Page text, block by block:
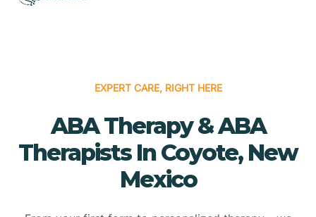
EXPERT CARE, RIGHT HERE
ABA Therapy & ABA
Therapists In Coyote, New
Mexico